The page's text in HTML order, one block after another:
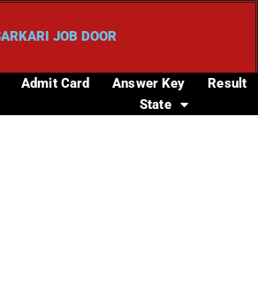
JOB DOOR
Admit Card Answer Key
Result
State